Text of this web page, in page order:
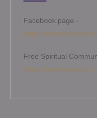
Facebook page -
https://
Free Spiritual
https://